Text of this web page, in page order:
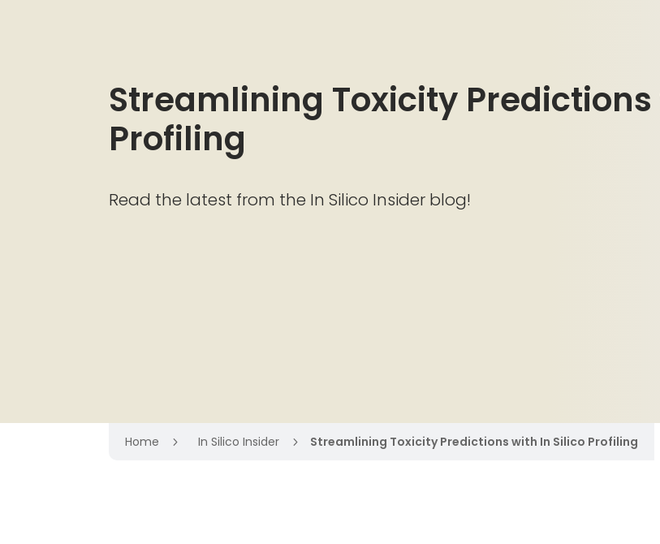
Streamlining Toxicity
Profiling
Read the latest from the In Silico Insider blog!
Home 5 In Silico Insider 5 Streamlining Toxicity Predictions with In Silico Profiling